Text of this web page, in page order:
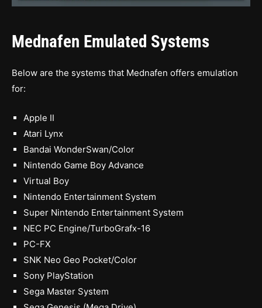
Mednafen Emulated Systems
Below are the systems that Mednafen offers emulation
for:
Apple II
Atari Lynx
Bandai WonderSwan/Color
Nintendo Game Boy Advance
Virtual Boy
Nintendo Entertainment System
Super Nintendo Entertainment System
NEC PC Engine/TurboGrafx-16
PC-FX
SNK Neo Geo Pocket/Color
Sony PlayStation
Sega Master System